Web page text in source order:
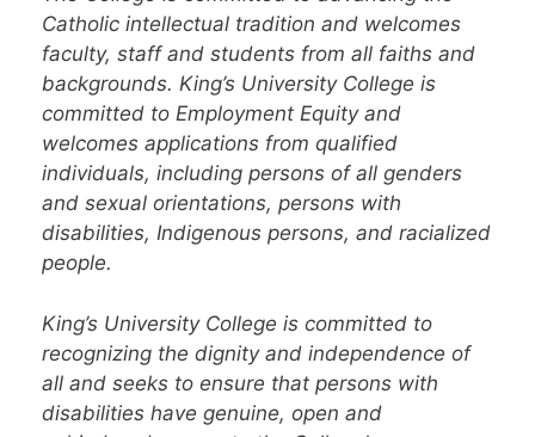
Catholic intellectual tradition and welcomes
faculty, staff and students from all faiths and
backgrounds. King’s University College is
committed to Employment Equity and
welcomes applications from qualified
individuals, including persons of all genders
and sexual orientations, persons with
disabilities, Indigenous persons, and racialized
people.
King’s University College is committed to
recognizing the dignity and independence of
all and seeks to ensure that persons with
disabilities have genuine, open and